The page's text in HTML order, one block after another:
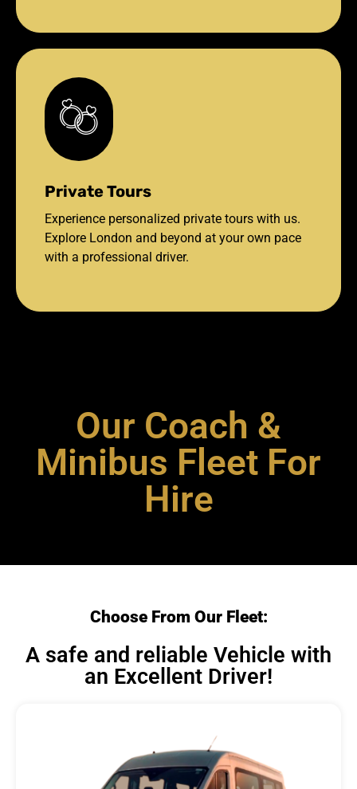
Private Tours
Experience personalized private tours with us.
Explore London and beyond at your own pace
with a professional driver.
Our Coach &
Minibus Fleet For
Hire
Choose From Our Fleet:
A safe and reliable Vehicle with
an Excellent Driver!